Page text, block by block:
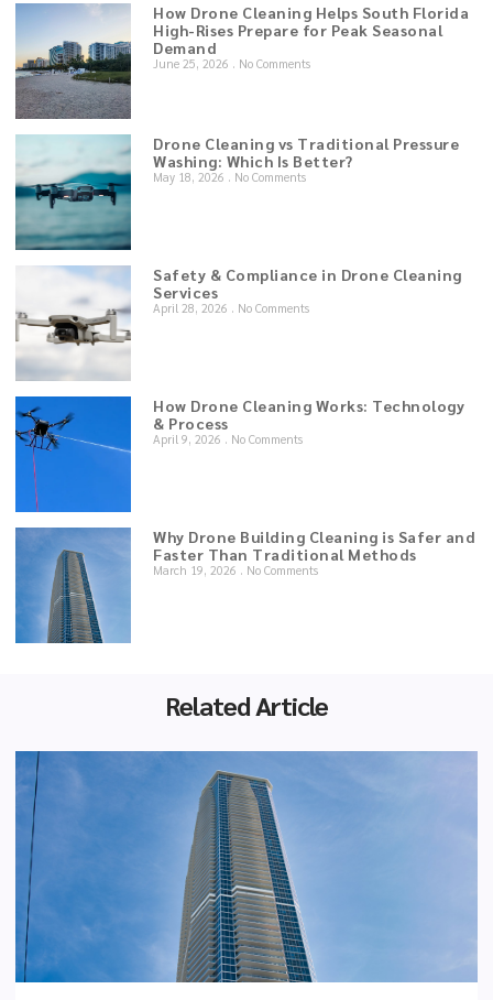
How Drone Cleaning Helps South Florida
High-Rises Prepare for Peak Seasonal
Demand
June 25, 2026 No Comments
Drone Cleaning vs Traditional Pressure
Washing: Which Is Better?
May 18, 2026 No Comments
Safety & Compliance in Drone Cleaning
Services
April 28, 2026 No Comments
How Drone Cleaning Works: Technology
& Process
April 9, 2026 No Comments
Why Drone Building Cleaning is Safer and
Faster Than Traditional Methods
March 19, 2026 No Comments
Related Article